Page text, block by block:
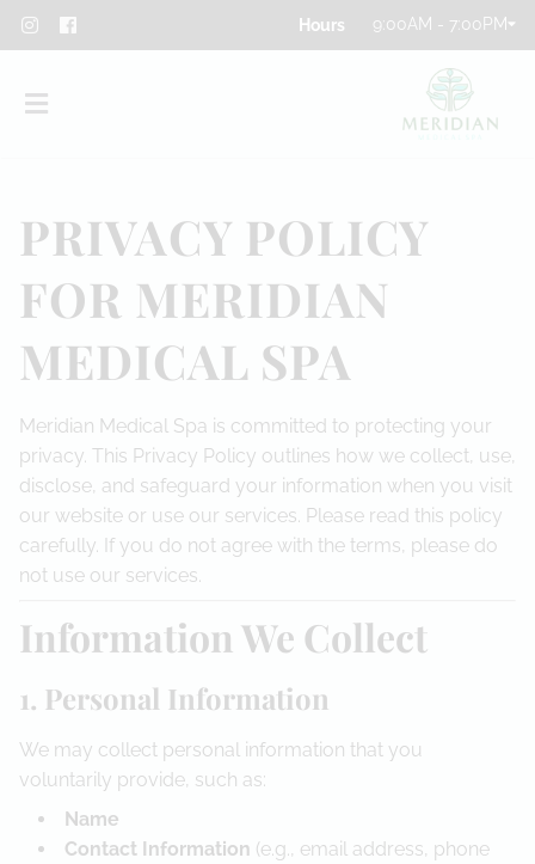
9:00AM - 7:00PM
Team
Blog
Contact
Privacy Policy
Referral Program
PRIVACY POLICY
FOR MERIDIAN
MEDICAL SPA
Meridian Medical Spa is committed to protecting your
privacy. This Privacy Policy outlines how we collect, use,
disclose, and safeguard your information when you visit
our website or use our services. Please read this policy
carefully. If you do not agree with the terms, please do
not use our services.
Information We Collect
1. Personal Information
We may collect personal information that you
voluntarily provide, such as:
Name
Contact Information (e.g., email address, phone